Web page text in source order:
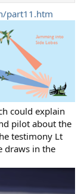
part11.htm
could explain
pilot about the
testimony Lt
draws in the